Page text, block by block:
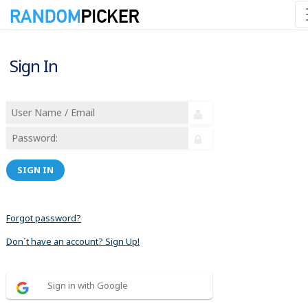
Sign In
SIGN IN
Forgot password?
Don´t have an account? Sign Up!
Sign in with Google